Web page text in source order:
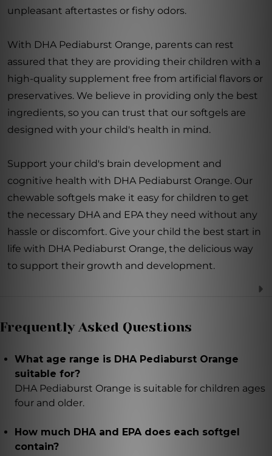
unpleasant aftertastes or fishy odors.
With DHA Pediaburst Orange, parents can rest
assured that they are providing their children with a
high-quality supplement free from artificial flavors or
preservatives. We believe in providing only the best
ingredients, so you can trust that our softgels are
designed with your child's health in mind.
Support your child's brain development and
cognitive health with DHA Pediaburst Orange. Our
chewable softgels make it easy for children to get
the necessary DHA and EPA they need without any
hassle or discomfort. Give your child the best start in
life with DHA Pediaburst Orange, the delicious way
to support their growth and development.
Frequently Asked Questions
What age range is DHA Pediaburst Orange
suitable for?
DHA Pediaburst Orange is suitable for children ages
four and older.
How much DHA and EPA does each softgel
contain?